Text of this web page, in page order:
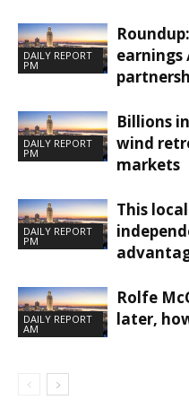
DAILY REPORT
PM
earnings
DAILY REPORT
PM
Billions
wind
markets
DAILY REPORT
PM
This
DAILY REPORT
AM
Rolfe
later,